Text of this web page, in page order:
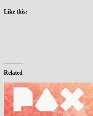
Like this:
Related